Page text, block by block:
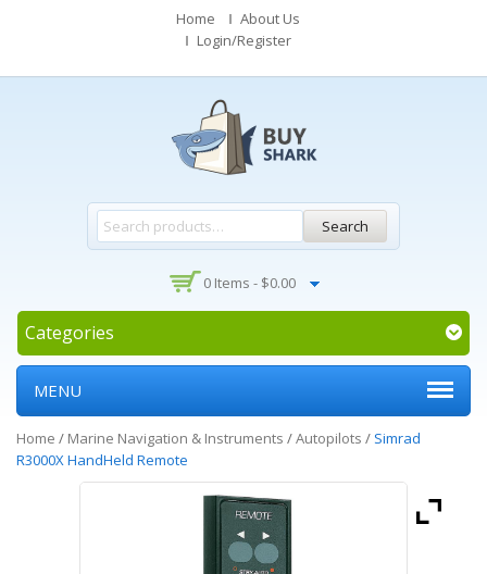
Home
About Us
Login/Register
Search
0 Items - $0.00
Categories
MENU
Home / Marine Navigation & Instruments /Autopilots / Simrad
R3000X HandHeld Remote